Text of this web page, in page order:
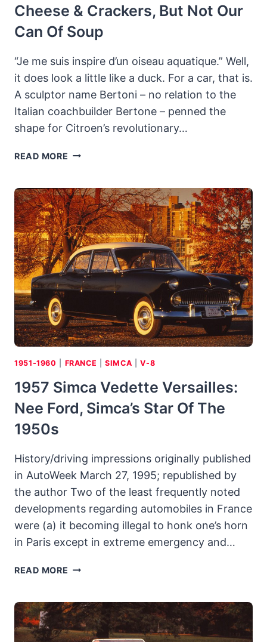
Cheese & Crackers, But Not Our
Can Of Soup
“Je me suis inspire d’un oiseau aquatique.” Well,
it does look a little like a duck. For a car, that is.
A sculptor name Bertoni – no relation to the
Italian coachbuilder Bertone – penned the
shape for Citroen’s revolutionary…
READ MORE 1963
19:
SMOOTH
AS
CHEESE
&
CRACKERS,
BUT
NOT
CAN
OF
SOUP
1951-1960 FRANCE |SIMCA |V-8
1957 Simca Vedette Versailles:
Nee Ford, Simca’s Star Of The
1950s
History/driving impressions originally published
in AutoWeek March 27, 1995; republished by
the author Two of the least frequently noted
developments regarding automobiles in France
were (a) it becoming illegal to honk one’s horn
in Paris except in extreme emergency and…
READ MORE 1957
VERSAILLES:
NEE
FORD,